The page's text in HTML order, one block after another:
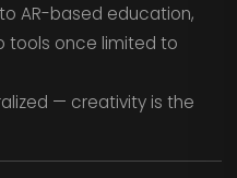
AR-based education,
tools once limited to
— creativity is the